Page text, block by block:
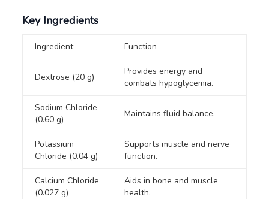
Key Ingredients
Ingredient Function
Dextrose (20 g)
Provides energy and
combats hypoglycemia.
Sodium Chloride
(0.60 g)
Maintains fluid balance.
Potassium
Chloride (0.04 g)
Supports muscle and nerve
function.
Calcium Chloride
(0.027 g)
Aids in bone and muscle
health.